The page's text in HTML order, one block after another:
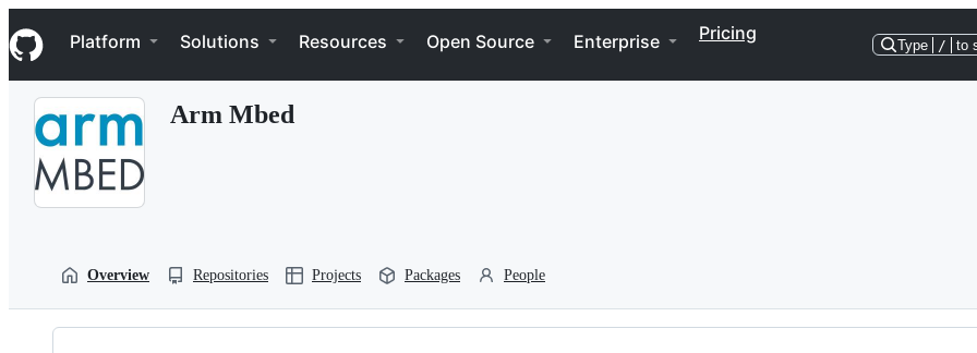
k
i
p
Navigation Menu
Platform Solutions Resources Open Source Enterprise Pricing
Type / to
Arm Mbed
Overview Repositories Projects Packages People